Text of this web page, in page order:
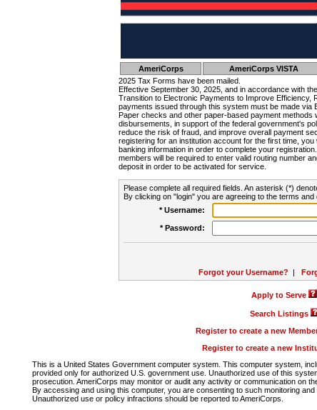
AmeriCorps AmeriCorps VISTA
2025 Tax Forms have been mailed.
Effective September 30, 2025, and in accordance with
Transition to Electronic Payments to Improve Efficiency,
payments issued through this system must be made via
Paper checks and other paper-based payment methods
disbursements, in support of the federal government's
reduce the risk of fraud, and improve overall payment
registering for an institution account for the first time,
banking information in order to complete your
members will be required to enter valid routing number
deposit in order to be activated for service.
Please complete all required fields. An asterisk (*)
By clicking on "login" you are agreeing to the terms and
* Username:
* Password:
Forgot your Username? |
Apply to Serve
Search Listings
Register to create a new
Register to create a new
This is a United States Government computer system. This computer system,
provided only for authorized U.S. government use. Unauthorized use of this
prosecution. AmeriCorps may monitor or audit any activity or communication on
By accessing and using this computer, you are consenting to such monitoring
Unauthorized use or policy infractions should be reported to AmeriCorps.